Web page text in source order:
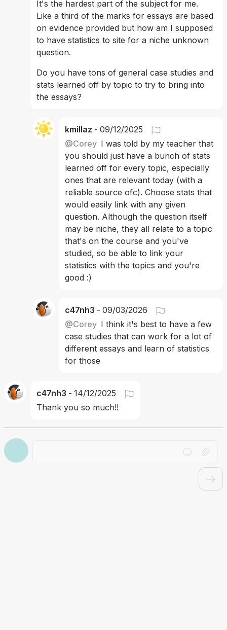
It's the hardest part of the subject for me.
Like a third of the marks for essays are based
on evidence provided but how am I supposed
to have statistics to site for a niche unknown
question.
Do you have tons of general case studies and
stats learned off by topic to try to bring into
the essays?
kmillaz - 09/12/2025
@Corey I was told by my teacher that
you should just have a bunch of stats
learned off for every topic, especially
ones that are relevant today (with a
reliable source ofc). Choose stats that
would easily link with any given
question. Although the question itself
may be niche, they all relate to a topic
that's on the course and you've
studied, so be able to link your
statistics with the topics and you're
good :)
c47nh3 - 09/03/2026
@Corey I think it's best to have a few
case studies that can work for a lot of
different essays and learn of statistics
for those
c47nh3 - 14/12/2025
Thank you so much!!